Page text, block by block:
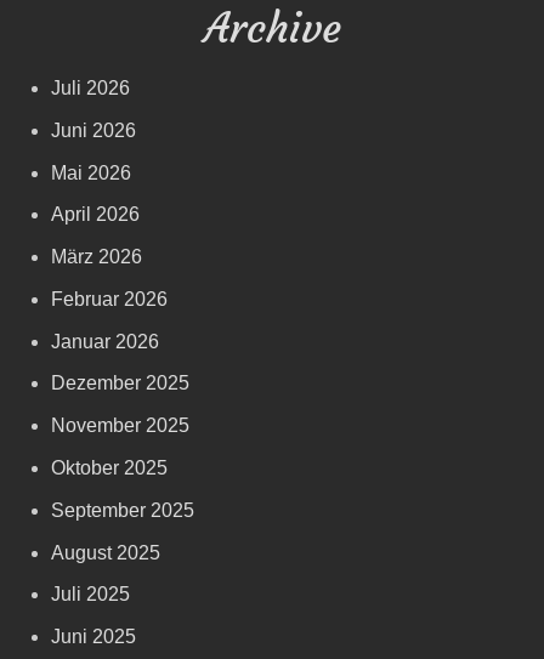
Archive
Juli 2026
Juni 2026
Mai 2026
April 2026
März 2026
Februar 2026
Januar 2026
Dezember 2025
November 2025
Oktober 2025
September 2025
August 2025
Juli 2025
Juni 2025